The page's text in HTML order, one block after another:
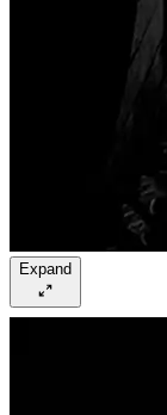
Expand